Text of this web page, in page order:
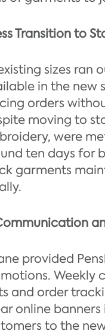
Transition to
sizes ran
in the new
orders
moving to
were
ten days for
garments
provided
Weekly
and order
online
to the